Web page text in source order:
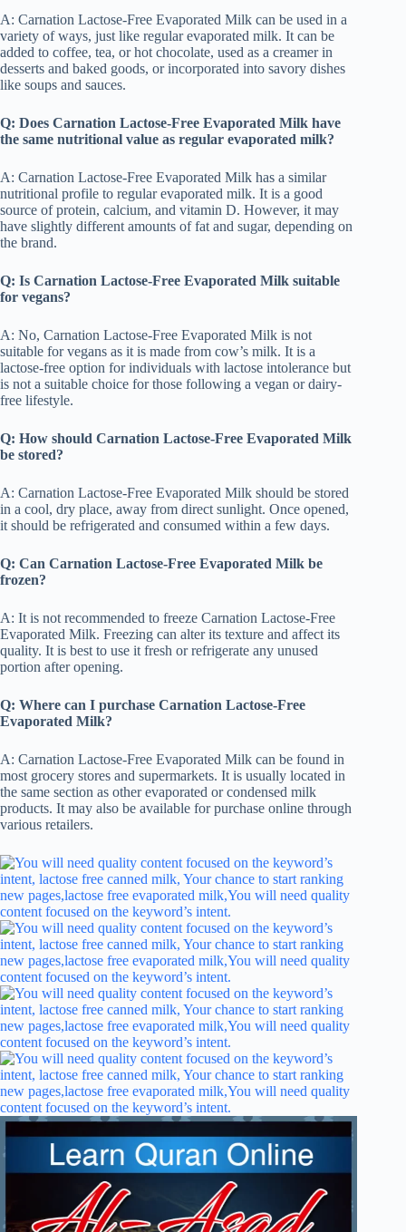
A: Carnation Lactose-Free Evaporated Milk can be used in a
variety of ways, just like regular evaporated milk. It can be
added to coffee, tea, or hot chocolate, used as a creamer in
desserts and baked goods, or incorporated into savory dishes
like soups and sauces.
Q: Does Carnation Lactose-Free Evaporated Milk have
the same nutritional value as regular evaporated milk?
A: Carnation Lactose-Free Evaporated Milk has a similar
nutritional profile to regular evaporated milk. It is a good
source of protein, calcium, and vitamin D. However, it may
have slightly different amounts of fat and sugar, depending on
the brand.
Q: Is Carnation Lactose-Free Evaporated Milk suitable
for vegans?
A: No, Carnation Lactose-Free Evaporated Milk is not
suitable for vegans as it is made from cow’s milk. It is a
lactose-free option for individuals with lactose intolerance but
is not a suitable choice for those following a vegan or dairy-
free lifestyle.
Q: How should Carnation Lactose-Free Evaporated Milk
be stored?
A: Carnation Lactose-Free Evaporated Milk should be stored
in a cool, dry place, away from direct sunlight. Once opened,
it should be refrigerated and consumed within a few days.
Q: Can Carnation Lactose-Free Evaporated Milk be
frozen?
A: It is not recommended to freeze Carnation Lactose-Free
Evaporated Milk. Freezing can alter its texture and affect its
quality. It is best to use it fresh or refrigerate any unused
portion after opening.
Q: Where can I purchase Carnation Lactose-Free
Evaporated Milk?
A: Carnation Lactose-Free Evaporated Milk can be found in
most grocery stores and supermarkets. It is usually located in
the same section as other evaporated or condensed milk
products. It may also be available for purchase online through
various retailers.